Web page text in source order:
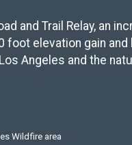
and Trail Relay, an
elevation gain
Angeles and the
Wildfire area